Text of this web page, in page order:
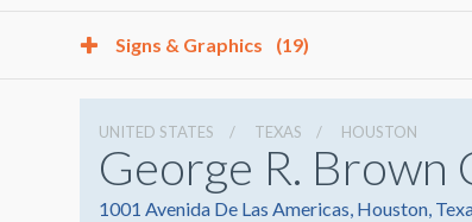
Signs & Graphics (19)
UNITED STATES TEXAS HOUSTON
George R.
1001 Avenida De Las Americas, Houston,